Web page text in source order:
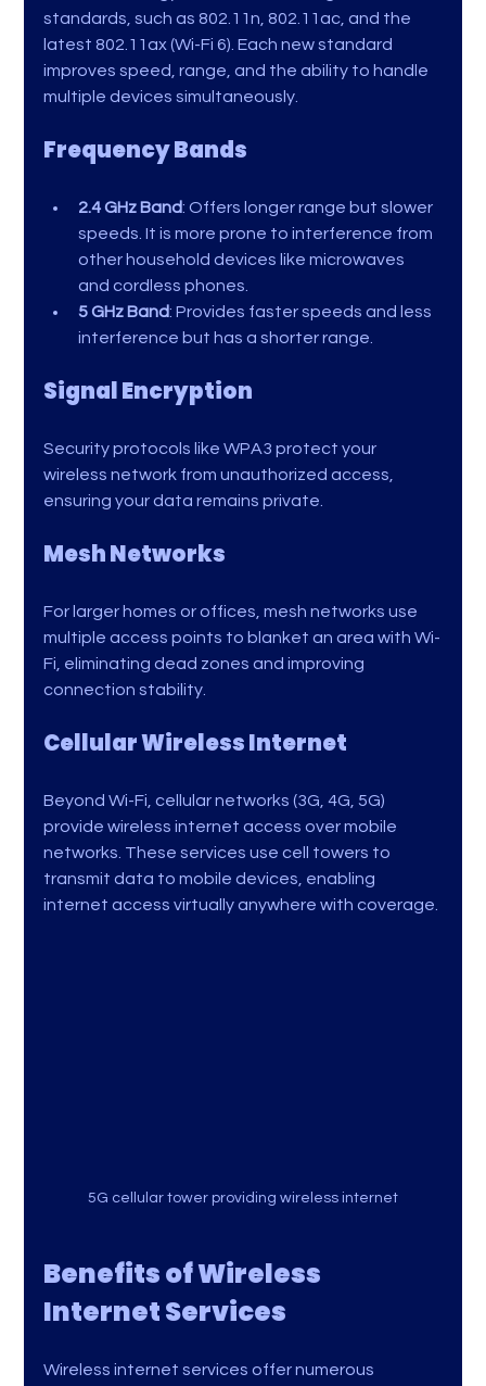
standards, such as 802.11n, 802.11ac, and the
latest 802.11ax (Wi-Fi 6). Each new standard
improves speed, range, and the ability to handle
multiple devices simultaneously.
Frequency Bands
2.4 GHz Band: Offers longer range but slower
speeds. It is more prone to interference from
other household devices like microwaves
and cordless phones.
5 GHz Band: Provides faster speeds and less
interference but has a shorter range.
Signal Encryption
Security protocols like WPA3 protect your
wireless network from unauthorized access,
ensuring your data remains private.
Mesh Networks
For larger homes or offices, mesh networks use
multiple access points to blanket an area with Wi-
Fi, eliminating dead zones and improving
connection stability.
Cellular Wireless Internet
Beyond Wi-Fi, cellular networks (3G, 4G, 5G)
provide wireless internet access over mobile
networks. These services use cell towers to
transmit data to mobile devices, enabling
internet access virtually anywhere with coverage.
5G cellular tower providing wireless internet
Benefits of Wireless
Internet Services
Wireless internet services offer numerous